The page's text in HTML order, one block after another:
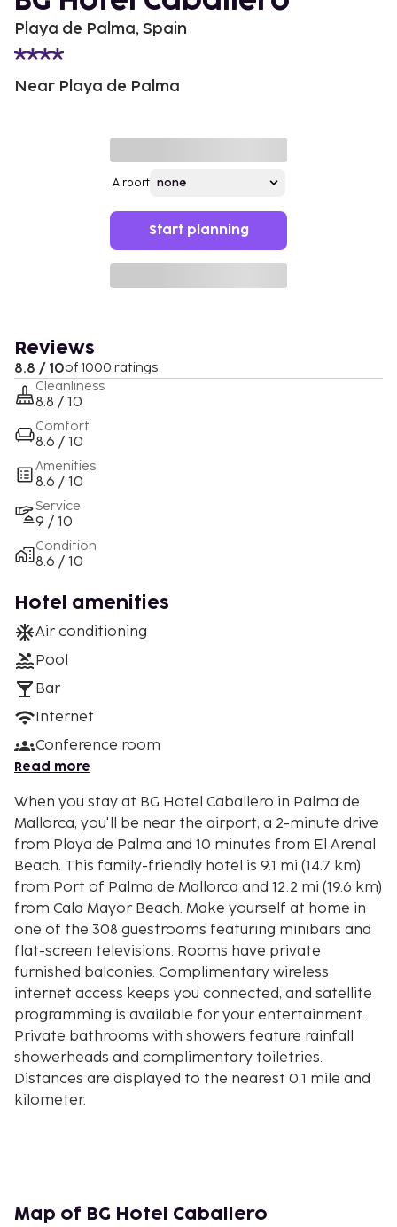
Playa de Palma, Spain
Near Playa de Palma
Airport
Start planning
Reviews
8.8 / 10of 1000 ratings
Cleanliness
8.8 / 10
Comfort
8.6 / 10
Amenities
8.6 / 10
Service
9 / 10
Condition
8.6 / 10
Hotel amenities
Air conditioning
Pool
Bar
Internet
Conference room
Read more
When you stay at BG Hotel Caballero in Palma de
Mallorca, you'll be near the airport, a 2-minute drive
from Playa de Palma and 10 minutes from El Arenal
Beach. This family-friendly hotel is 9.1 mi (14.7 km)
from Port of Palma de Mallorca and 12.2 mi (19.6 km)
from Cala Mayor Beach. Make yourself at home in
one of the 308 guestrooms featuring minibars and
flat-screen televisions. Rooms have private
furnished balconies. Complimentary wireless
internet access keeps you connected, and satellite
programming is available for your entertainment.
Private bathrooms with showers feature rainfall
showerheads and complimentary toiletries.
Distances are displayed to the nearest 0.1 mile and
kilometer.
Platja d'Or - 2.3 km / 1.4 mi
Map of BG Hotel Caballero